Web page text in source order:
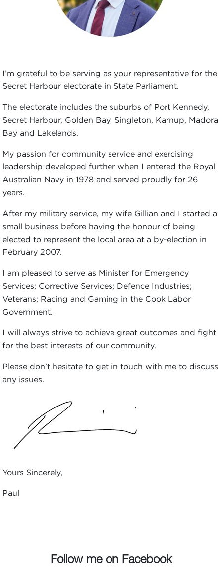
I’m grateful to be serving as your representative for the
Secret Harbour electorate in State Parliament.
The electorate includes the suburbs of Port Kennedy,
Secret Harbour, Golden Bay, Singleton, Karnup, Madora
Bay and Lakelands.
My passion for community service and exercising
leadership developed further when I entered the Royal
Australian Navy in 1978 and served proudly for 26
years.
After my military service, my wife Gillian and I started a
small business before having the honour of being
elected to represent the local area at a by-election in
February 2007.
I am pleased to serve as Minister for Emergency
Services; Corrective Services; Defence Industries;
Veterans; Racing and Gaming in the Cook Labor
Government.
I will always strive to achieve great outcomes and fight
for the best interests of our community.
Please don’t hesitate to get in touch with me to discuss
any issues.
Yours Sincerely,
Paul
Follow me on Facebook